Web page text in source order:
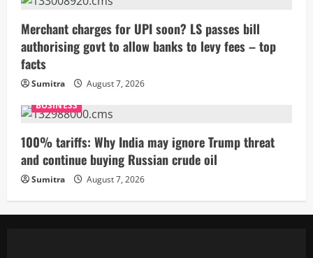
Merchant charges for UPI soon? LS passes bill
authorising govt to allow banks to levy fees – top
facts
Sumitra
August 7, 2026
BUSINESS
100% tariffs: Why India may ignore Trump threat
and continue buying Russian crude oil
Sumitra August 7, 2026